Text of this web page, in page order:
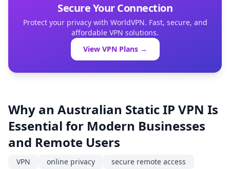
Secure Your Connection
Protect your privacy with WorldVPN. Fast, secure, and
affordable VPN solutions.
View VPN Plans →
Why an Australian Static IP VPN Is
Essential for Modern Businesses
and Remote Users
VPN online privacy
secure remote access